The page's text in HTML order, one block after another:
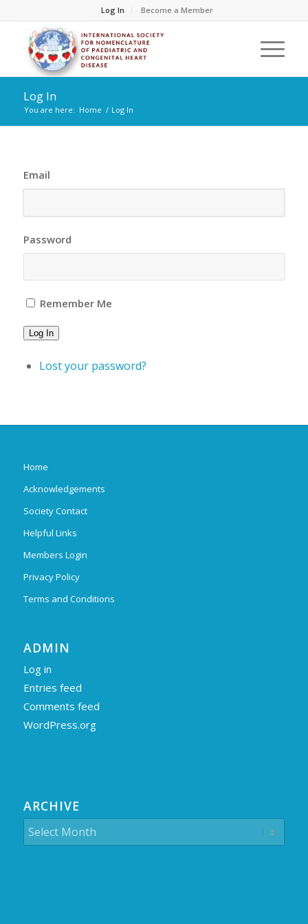
Log In Become a Member
Log In
You are here: Home / Log In
Email
Password
Remember Me
Log In
Lost your password?
Home
Acknowledgements
Society Contact
Helpful Links
Members Login
Privacy Policy
Terms and Conditions
ADMIN
Log in
Entries feed
Comments feed
WordPress.org
ARCHIVE